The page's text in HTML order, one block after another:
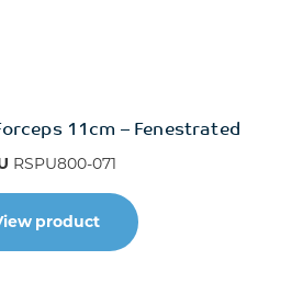
11cm – Fenestrated
RSPU800-071
product